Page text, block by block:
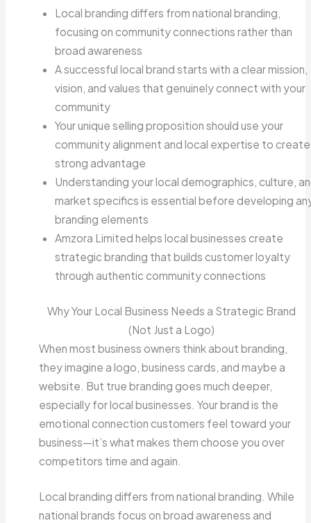
Local branding differs from national branding,
focusing on community connections rather than
broad awareness
A successful local brand starts with a clear mission,
vision, and values that genuinely connect with your
community
Your unique selling proposition should use your
community alignment and local expertise to
strong advantage
Understanding your local demographics, culture,
market specifics is essential before developing
branding elements
Amzora Limited helps local businesses create
strategic branding that builds customer loyalty
through authentic community connections
Why Your Local Business Needs a Strategic Brand
(Not Just a Logo)
When most business owners think about branding,
they imagine a logo, business cards, and maybe a
website. But true branding goes much deeper,
especially for local businesses. Your brand is the
emotional connection customers feel toward your
business—it’s what makes them choose you over
competitors time and again.
Local branding differs from national branding. While
national brands focus on broad awareness and